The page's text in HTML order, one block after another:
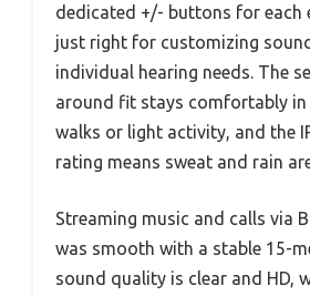
dedicated +/- buttons for each
just right for customizing
individual hearing needs. The
around fit stays comfortably in
walks or light activity, and the
rating means sweat and rain
Streaming music and calls via
was smooth with a stable 15-
sound quality is clear and HD,